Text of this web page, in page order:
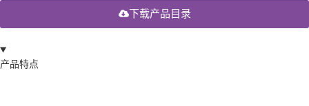
下载产品目录
产品特点